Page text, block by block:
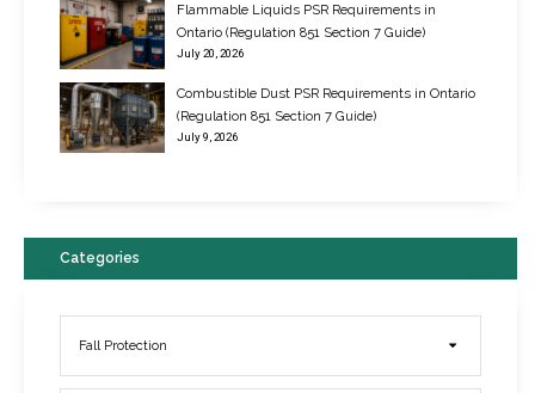
New Regulations for Suspended Work Platforms & Powered Chairs
June 22, 2017
Flammable Liquids PSR Requirements in
Ontario (Regulation 851 Section 7 Guide)
July 20, 2026
Combustible Dust PSR Requirements in Ontario
(Regulation 851 Section 7 Guide)
July 9, 2026
Categories
Fall Protection